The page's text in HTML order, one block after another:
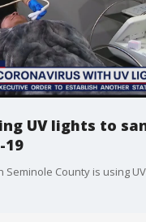
UV lights to
19